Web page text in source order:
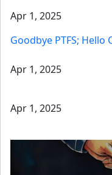
Apr 1, 2025
Goodbye PTFS; Hello
Apr 1, 2025
Apr 1, 2025